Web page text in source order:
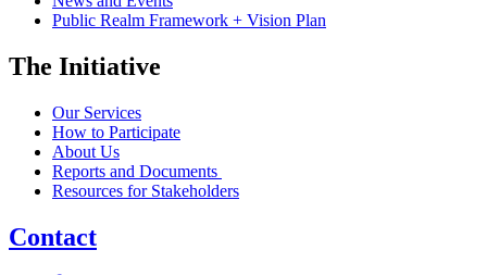
Public Realm Framework + Vision Plan
The Initiative
Our Services
How to Participate
About Us
Reports and Documents
Resources for Stakeholders
Contact